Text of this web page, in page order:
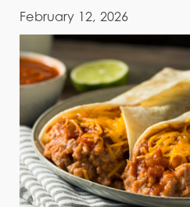
February 12, 2026